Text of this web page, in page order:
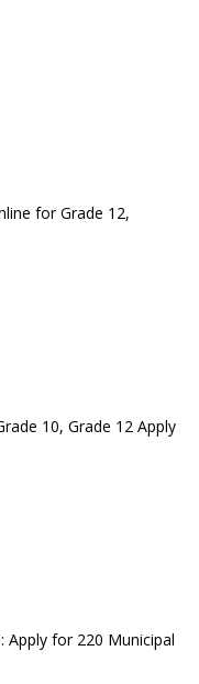
for Grade 12,
10, Grade 12 Apply
Apply for 220 Municipal